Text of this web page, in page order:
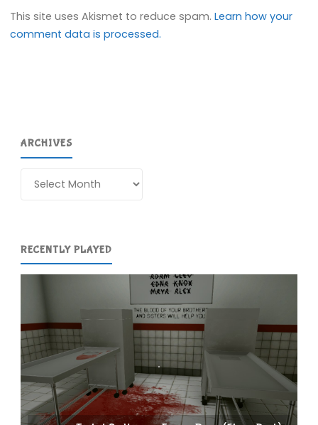
This site uses Akismet to reduce spam.Learn how your
comment data is processed.
ARCHIVES
RECENTLY PLAYED